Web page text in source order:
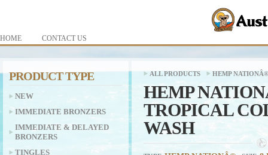
ALL PRODUCTS HEMP NATIONÂ®
HEMP
TROPICAL
WASH
PRODUCT TYPE
NEW
IMMEDIATE BRONZERS
IMMEDIATE & DELAYED
BRONZERS
TINGLES
HOME CONTACT US